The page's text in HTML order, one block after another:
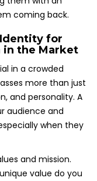
coming back.
for
the Market
in a crowded
more than just
and personality. A
audience and
when they
and mission.
value do you